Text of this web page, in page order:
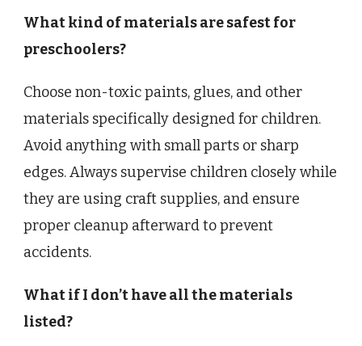
What kind of materials are safest for
preschoolers?
Choose non-toxic paints, glues, and other
materials specifically designed for children.
Avoid anything with small parts or sharp
edges. Always supervise children closely while
they are using craft supplies, and ensure
proper cleanup afterward to prevent
accidents.
What if I don’t have all the materials
listed?